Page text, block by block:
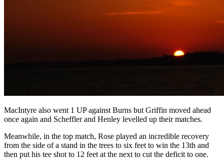
MacIntyre also went 1 UP against Burns but Griffin moved ahead
once again and Scheffler and Henley levelled up their matches.
Meanwhile, in the top match, Rose played an incredible recovery
from the side of a stand in the trees to six feet to win the 13th and
then put his tee shot to 12 feet at the next to cut the deficit to one.